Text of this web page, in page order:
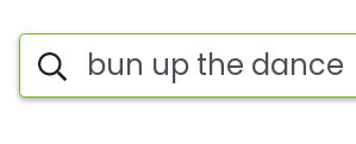
Search iSpot